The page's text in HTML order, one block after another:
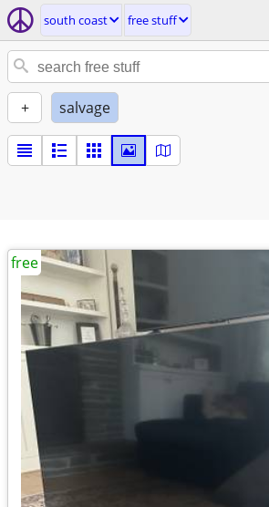
south coast free stuff
+ salvage
free